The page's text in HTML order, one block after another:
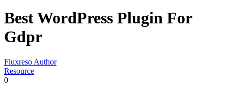
Best WordPress Plugin For
Gdpr
Fluxreso Author
Resource
0